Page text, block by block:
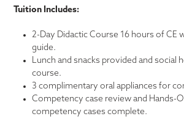
Tuition Includes:
2-Day Didactic Course 16 hours of CE
guide.
Lunch and snacks provided and social
course.
3 complimentary oral appliances for
Competency case review and Hands-
competency cases complete.